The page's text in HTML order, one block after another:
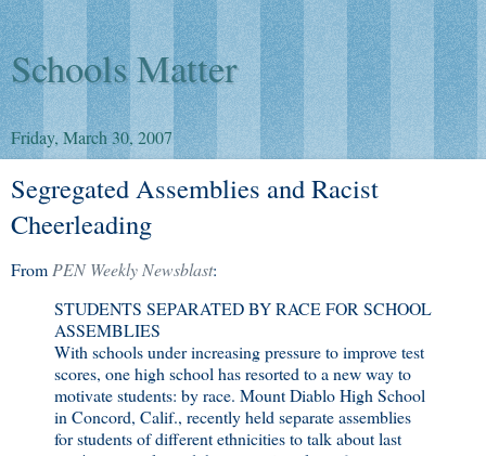
Schools Matter
Friday, March 30, 2007
Segregated Assemblies and Racist
Cheerleading
From PEN Weekly Newsblast:
STUDENTS SEPARATED BY RACE FOR SCHOOL
ASSEMBLIES
With schools under increasing pressure to improve test
scores, one high school has resorted to a new way to
motivate students: by race. Mount Diablo High School
in Concord, Calif., recently held separate assemblies
for students of different ethnicities to talk about last